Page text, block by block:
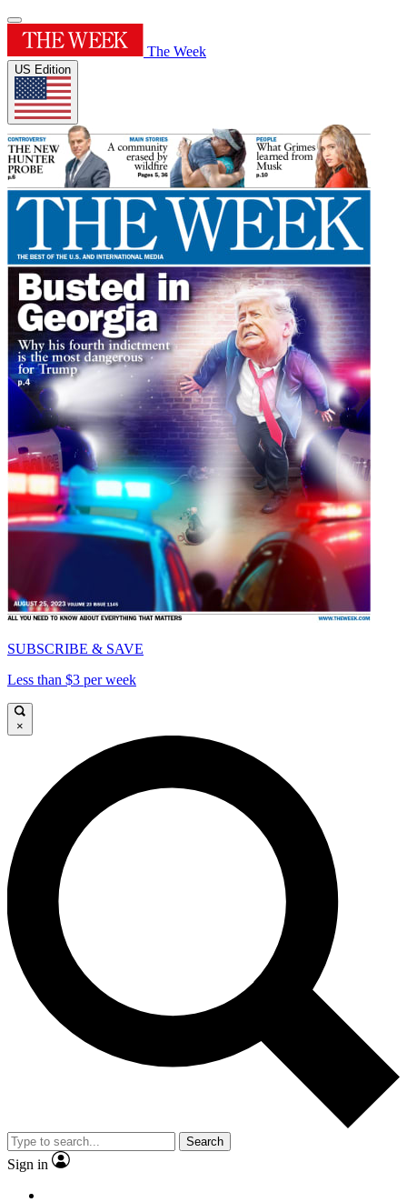
The Week
US Edition
SUBSCRIBE & SAVE
Less than $3 per week
×
Search
Sign in